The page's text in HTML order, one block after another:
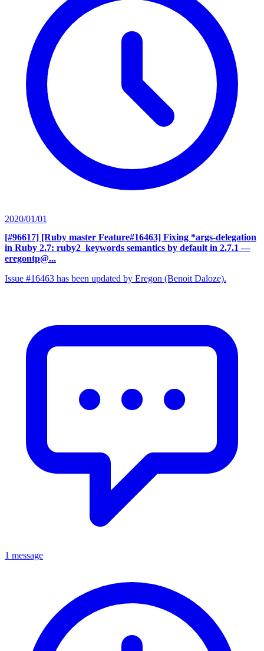
2020/01/01
[#96617] [Ruby master Feature#16463] Fixing *args-delegation
in Ruby 2.7: ruby2_keywords semantics by default in 2.7.1 —
eregontp@...
Issue #16463 has been updated by Eregon (Benoit Daloze).
1 message